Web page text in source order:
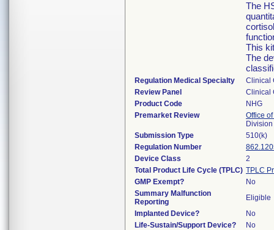
The
This
The
Regulation Medical Specialty
Clinical
Review Panel
Clinical
Product Code
NHG
Premarket Review
Office
Submission Type
510(k)
Regulation Number
Device Class
2
Total Product Life Cycle (TPLC) TPLC
GMP Exempt?
No
Summary Malfunction
Reporting
Eligible
Implanted Device?
No
Life-Sustain/Support Device?
No